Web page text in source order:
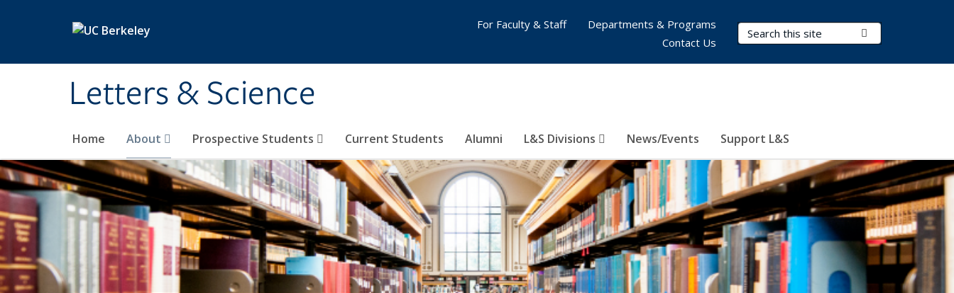
Letters & Science
Search Terms
Home About Prospective Students Current Students Alumni L&S Divisions News/Events Support L&S
For Faculty & Staff
Departments & Programs
Contact Us